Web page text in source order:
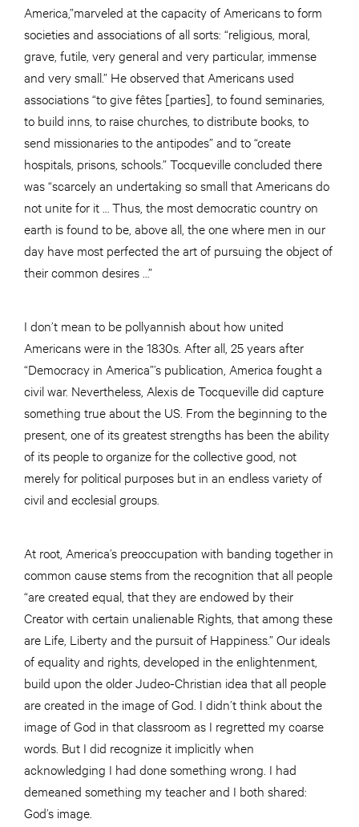
America,”marveled at the capacity of Americans to form
societies and associations of all sorts: “religious, moral,
grave, futile, very general and very particular, immense
and very small.” He observed that Americans used
associations “to give fêtes [parties], to found seminaries,
to build inns, to raise churches, to distribute books, to
send missionaries to the antipodes” and to “create
hospitals, prisons, schools.” Tocqueville concluded there
was “scarcely an undertaking so small that Americans do
not unite for it … Thus, the most democratic country on
earth is found to be, above all, the one where men in our
day have most perfected the art of pursuing the object of
their common desires …”
I don’t mean to be pollyannish about how united
Americans were in the 1830s. After all, 25 years after
“Democracy in America”’s publication, America fought a
civil war. Nevertheless, Alexis de Tocqueville did capture
something true about the US. From the beginning to the
present, one of its greatest strengths has been the ability
of its people to organize for the collective good, not
merely for political purposes but in an endless variety of
civil and ecclesial groups.
At root, America’s preoccupation with banding together in
common cause stems from the recognition that all people
“are created equal, that they are endowed by their
Creator with certain unalienable Rights, that among these
are Life, Liberty and the pursuit of Happiness.” Our ideals
of equality and rights, developed in the enlightenment,
build upon the older Judeo-Christian idea that all people
are created in the image of God. I didn’t think about the
image of God in that classroom as I regretted my coarse
words. But I did recognize it implicitly when
acknowledging I had done something wrong. I had
demeaned something my teacher and I both shared:
God’s image.